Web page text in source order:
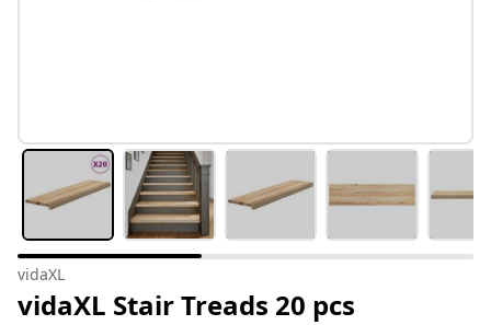
vidaXL
vidaXL Stair Treads 20 pcs